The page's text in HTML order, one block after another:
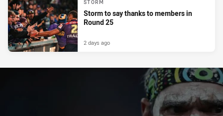
STORM
Storm to say thanks to members in
Round 25
2 days ago